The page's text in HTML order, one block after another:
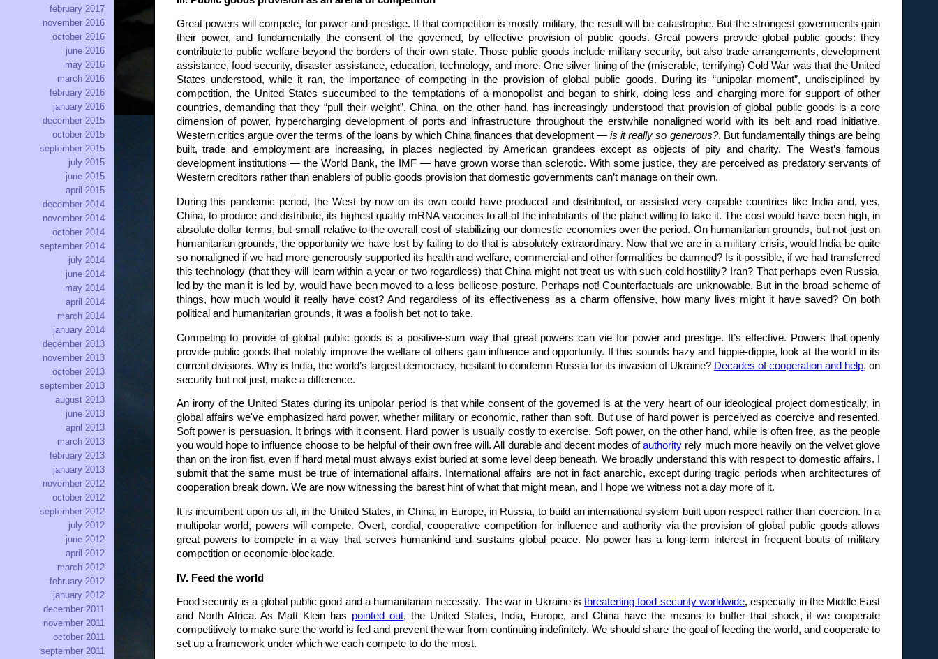
Great powers will compete, for power and prestige. If that competition is mostly military, the result will be catastrophe. But the strongest governments gain
their power, and fundamentally the consent of the governed, by effective provision of public goods. Great powers provide global public goods: they
contribute to public welfare beyond the borders of their own state. Those public goods include military security, but also trade arrangements, development
assistance, food security, disaster assistance, education, technology, and more. One silver lining of the (miserable, terrifying) Cold War was that the United
States understood, while it ran, the importance of competing in the provision of global public goods. During its “unipolar moment”, undisciplined by
competition, the United States succumbed to the temptations of a monopolist and began to shirk, doing less and charging more for support of other
countries, demanding that they “pull their weight”. China, on the other hand, has increasingly understood that provision of global public goods is a core
dimension of power, hypercharging development of ports and infrastructure throughout the erstwhile nonaligned world with its belt and road initiative.
Western critics argue over the terms of the loans by which China finances that development —is it really so generous?. But fundamentally things are being
built, trade and employment are increasing, in places neglected by American grandees except as objects of pity and charity. The West’s famous
development institutions — the World Bank, the IMF — have grown worse than sclerotic. With some justice, they are perceived as predatory servants of
Western creditors rather than enablers of public goods provision that domestic governments can’t manage on their own.
During this pandemic period, the West by now on its own could have produced and distributed, or assisted very capable countries like India and, yes,
China, to produce and distribute, its highest quality mRNA vaccines to all of the inhabitants of the planet willing to take it. The cost would have been high, in
absolute dollar terms, but small relative to the overall cost of stabilizing our domestic economies over the period. On humanitarian grounds, but not just on
humanitarian grounds, the opportunity we have lost by failing to do that is absolutely extraordinary. Now that we are in a military crisis, would India be quite
so nonaligned if we had more generously supported its health and welfare, commercial and other formalities be damned? Is it possible, if we had transferred
this technology (that they will learn within a year or two regardless) that China might not treat us with such cold hostility? Iran? That perhaps even Russia,
led by the man it is led by, would have been moved to a less bellicose posture. Perhaps not! Counterfactuals are unknowable. But in the broad scheme of
things, how much would it really have cost? And regardless of its effectiveness as a charm offensive, how many lives might it have saved? On both
political and humanitarian grounds, it was a foolish bet not to take.
Competing to provide of global public goods is a positive-sum way that great powers can vie for power and prestige. It’s effective. Powers that openly
provide public goods that notably improve the welfare of others gain influence and opportunity. If this sounds hazy and hippie-dippie, look at the world in its
current divisions. Why is India, the world’s largest democracy, hesitant to condemn Russia for its invasion of Ukraine? Decades of cooperation and help, on
security but not just, make a difference.
An irony of the United States during its unipolar period is that while consent of the governed is at the very heart of our ideological project domestically, in
global affairs we've emphasized hard power, whether military or economic, rather than soft. But use of hard power is perceived as coercive and resented.
Soft power is persuasion. It brings with it consent. Hard power is usually costly to exercise. Soft power, on the other hand, while is often free, as the people
you would hope to influence choose to be helpful of their own free will. All durable and decent modes ofauthority rely much more heavily on the velvet glove
than on the iron fist, even if hard metal must always exist buried at some level deep beneath. We broadly understand this with respect to domestic affairs. I
submit that the same must be true of international affairs. International affairs are not in fact anarchic, except during tragic periods when architectures of
cooperation break down. We are now witnessing the barest hint of what that might mean, and I hope we witness not a day more of it.
It is incumbent upon us all, in the United States, in China, in Europe, in Russia, to build an international system built upon respect rather than coercion. In a
multipolar world, powers will compete. Overt, cordial, cooperative competition for influence and authority via the provision of global public goods allows
great powers to compete in a way that serves humankind and sustains global peace. No power has a long-term interest in frequent bouts of military
competition or economic blockade.
IV. Feed the world
Food security is a global public good and a humanitarian necessity. The war in Ukraine isthreatening food security worldwide, especially in the Middle East
and North Africa. As Matt Klein has pointed out, the United States, India, Europe, and China have the means to buffer that shock, if we cooperate
competitively to make sure the world is fed and prevent the war from continuing indefinitely. We should share the goal of feeding the world, and cooperate to
set up a framework under which we each compete to do the most.
february 2017
november 2016
october 2016
june 2016
may 2016
march 2016
february 2016
january 2016
december 2015
october 2015
september 2015
july 2015
june 2015
april 2015
december 2014
november 2014
october 2014
september 2014
july 2014
june 2014
may 2014
april 2014
march 2014
january 2014
december 2013
november 2013
october 2013
september 2013
august 2013
june 2013
april 2013
march 2013
february 2013
january 2013
november 2012
october 2012
september 2012
july 2012
june 2012
april 2012
march 2012
february 2012
january 2012
december 2011
november 2011
october 2011
september 2011